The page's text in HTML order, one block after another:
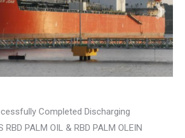
Completed Discharging
RBD PALM OIL & RBD PALM OLEIN